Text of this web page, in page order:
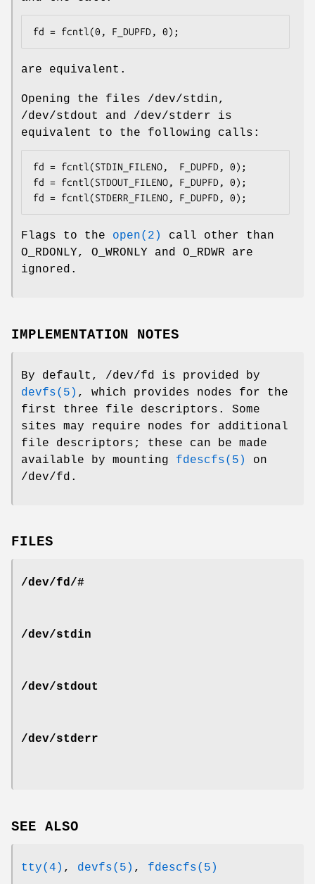
fd = fcntl(0, F_DUPFD, 0);
are equivalent.
Opening the files /dev/stdin,
/dev/stdout
and /dev/stderr is
equivalent to the following calls:
fd = fcntl(STDIN_FILENO,  F_DUPFD, 0);
fd = fcntl(STDOUT_FILENO, F_DUPFD, 0);
fd = fcntl(STDERR_FILENO, F_DUPFD, 0);
Flags to the open(2)
call other than
O_RDONLY, O_WRONLY and O_RDWR are
ignored.
IMPLEMENTATION NOTES
By default, /dev/fd
is provided by
devfs(5) , which provides nodes for the
first three file descriptors. Some
sites may require nodes for additional
file descriptors; these can be made
available by mounting fdescfs(5)
on
/dev/fd .
FILES
/dev/fd/#
/dev/stdin
/dev/stdout
/dev/stderr
SEE ALSO
tty(4) , devfs(5) , fdescfs(5)